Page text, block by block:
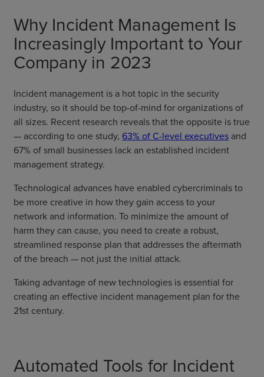
Why Incident Management Is
Increasingly Important to Your
Company in 2023
Incident management is a hot topic in the security
industry, so it should be top-of-mind for organizations of
all sizes. Recent research reveals that the opposite is true
— according to one study, 63% of C-level executives and
67% of small businesses lack an established incident
management strategy.
Technological advances have enabled cybercriminals to
be more creative in how they gain access to your
network and information. To minimize the amount of
harm they can cause, you need to create a robust,
streamlined response plan that addresses the aftermath
of the breach — not just the initial attack.
Taking advantage of new technologies is essential for
creating an effective incident management plan for the
21st century.
Automated Tools for Incident